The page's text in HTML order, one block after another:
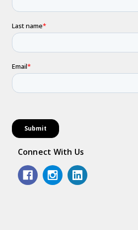
Connect With Us